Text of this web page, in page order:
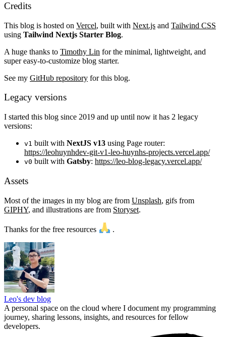
Credits
This blog is hosted on Vercel, built with Next.js and Tailwind CSS
using Tailwind Nextjs Starter Blog.
A huge thanks to Timothy Lin for the minimal, lightweight, and
super easy-to-customize blog starter.
See my GitHub repository for this blog.
Legacy versions
I started this blog since 2019 and up until now it has 2 legacy
versions:
v1 built with NextJS v13 using Page router:
https://leohuynhdev-git-v1-leo-huynhs-projects.vercel.app/
v0 built with Gatsby: https://leo-blog-legacy.vercel.app/
Assets
Most of the images in my blog are from Unsplash, gifs from
GIPHY, and illustrations are from Storyset.
Thanks for the free resources .
Leo's dev blog
A personal space on the cloud where I document my programming
journey, sharing lessons, insights, and resources for fellow
developers.